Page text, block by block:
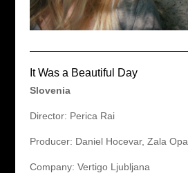
It Was a Beautiful Day
Slovenia
Director: Perica Rai
Producer: Daniel Hocevar, Zala
Company: Vertigo Ljubljana